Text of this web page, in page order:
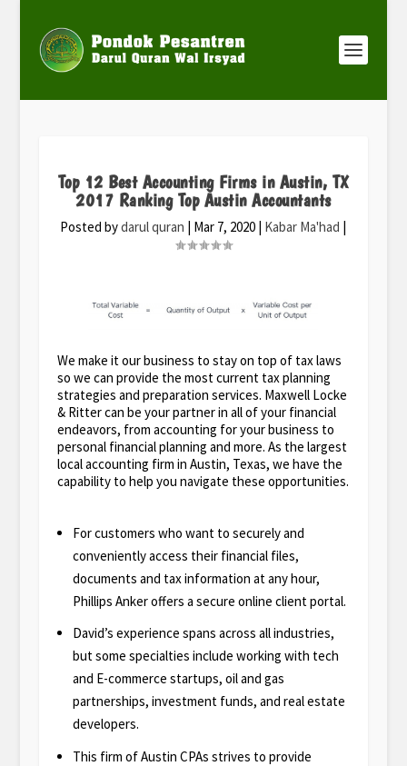
Top 12 Best Accounting Firms in Austin, TX
2017 Ranking Top Austin Accountants
Posted bydarul quran | Mar 7, 2020 | Kabar Ma'had |
We make it our business to stay on top of tax laws
so we can provide the most current tax planning
strategies and preparation services. Maxwell Locke
& Ritter can be your partner in all of your financial
endeavors, from accounting for your business to
personal financial planning and more. As the largest
local accounting firm in Austin, Texas, we have the
capability to help you navigate these opportunities.
For customers who want to securely and
conveniently access their financial files,
documents and tax information at any hour,
Phillips Anker offers a secure online client portal.
David’s experience spans across all industries,
but some specialties include working with tech
and E-commerce startups, oil and gas
partnerships, investment funds, and real estate
developers.
This firm of Austin CPAs strives to provide